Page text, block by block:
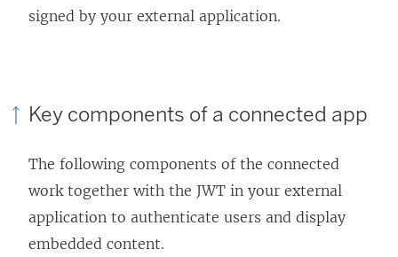
signed by your external application.
Key components of a connected app
The following components of the connected
work together with the JWT in your external
application to authenticate users and display
embedded content.